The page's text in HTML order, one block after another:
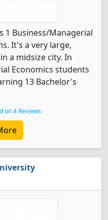
1 Business/Managerial
It's a very large,
a midsize city. In
Economics students
13 Bachelor's
on 4 Reviews